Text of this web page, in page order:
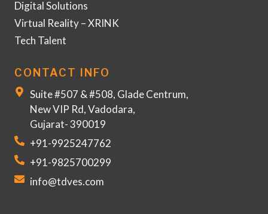
Digital Solutions
Virtual Reality – XRINK
Tech Talent
CONTACT INFO
Suite #507 & #508, Glade Centrum,
New VIP Rd, Vadodara,
Gujarat- 390019
+91-9925247762
+91-9825700299
info@tdves.com